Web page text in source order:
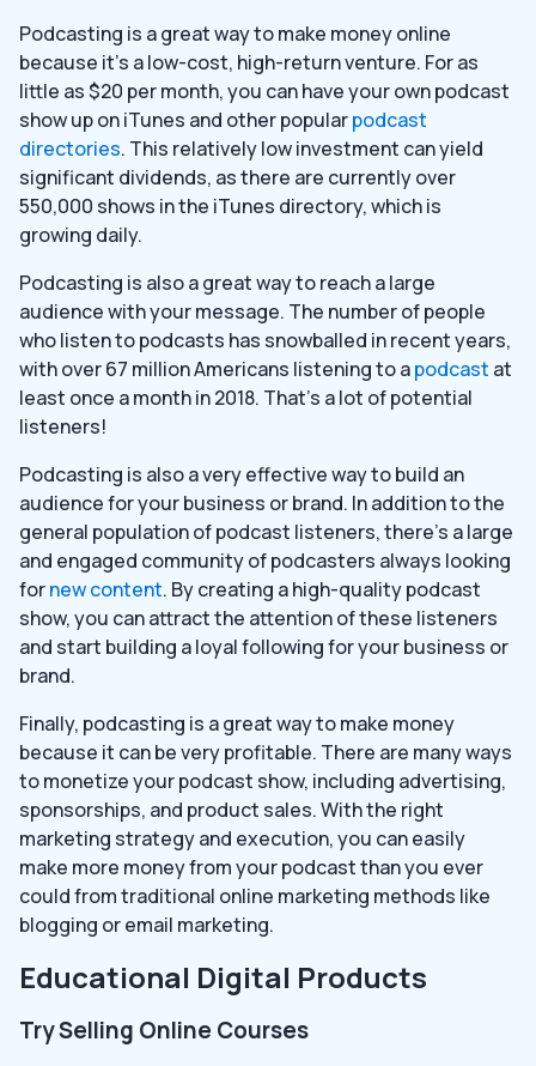
Podcasting is a great way to make money online
because it’s a low-cost, high-return venture. For as
little as $20 per month, you can have your own podcast
show up on iTunes and other popularpodcast
directories. This relatively low investment can yield
significant dividends, as there are currently over
550,000 shows in the iTunes directory, which is
growing daily.
Podcasting is also a great way to reach a large
audience with your message. The number of people
who listen to podcasts has snowballed in recent years,
with over 67 million Americans listening to apodcast at
least once a month in 2018. That’s a lot of potential
listeners!
Podcasting is also a very effective way to build an
audience for your business or brand. In addition to the
general population of podcast listeners, there’s a large
and engaged community of podcasters always looking
fornew content. By creating a high-quality podcast
show, you can attract the attention of these listeners
and start building a loyal following for your business or
brand.
Finally, podcasting is a great way to make money
because it can be very profitable. There are many ways
to monetize your podcast show, including advertising,
sponsorships, and product sales. With the right
marketing strategy and execution, you can easily
make more money from your podcast than you ever
could from traditional online marketing methods like
blogging or email marketing.
Educational Digital Products
Try Selling Online Courses